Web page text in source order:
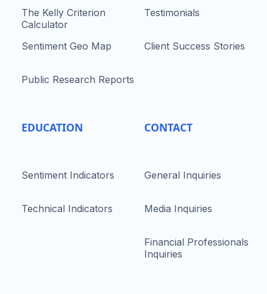
The Kelly Criterion
Calculator
Sentiment Geo Map
Public Research Reports
EDUCATION
Sentiment Indicators
Technical Indicators
Testimonials
Client Success Stories
CONTACT
General Inquiries
Media Inquiries
Financial Professionals
Inquiries